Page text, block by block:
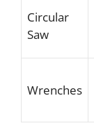
Circular
Saw
Wrenches